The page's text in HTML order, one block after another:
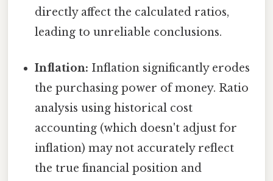
directly affect the calculated ratios,
leading to unreliable conclusions.
Inflation: Inflation significantly erodes
the purchasing power of money. Ratio
analysis using historical cost
accounting (which doesn't adjust for
inflation) may not accurately reflect
the true financial position and